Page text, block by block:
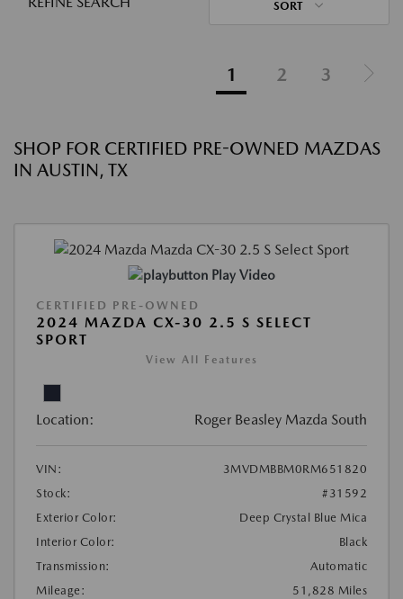
SORT
1 2 3
SHOP FOR CERTIFIED PRE-OWNED MAZDAS
IN AUSTIN, TX
Play Video
CERTIFIED PRE-OWNED
2024 MAZDA CX-30 2.5 S SELECT
SPORT
View All Features
Location: Roger Beasley Mazda South
VIN:
3MVDMBBM0RM651820
Stock:
#31592
Exterior Color:
Deep Crystal Blue Mica
Interior Color:
Black
Transmission:
Automatic
Mileage:
51,828 Miles